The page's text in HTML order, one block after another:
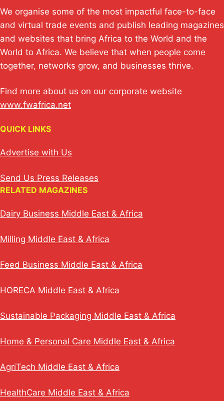
We organise some of the most impactful face-to-face
and virtual trade events and publish leading magazines
and websites that bring Africa to the World and the
World to Africa. We believe that when people come
together, networks grow, and businesses thrive.
Find more about us on our corporate website
www.fwafrica.net
QUICK LINKS
Advertise with Us
Send Us Press Releases
RELATED MAGAZINES
Dairy Business Middle East & Africa
Milling Middle East & Africa
Feed Business Middle East & Africa
HORECA Middle East & Africa
Sustainable Packaging Middle East & Africa
Home & Personal Care Middle East & Africa
AgriTech Middle East & Africa
HealthCare Middle East & Africa